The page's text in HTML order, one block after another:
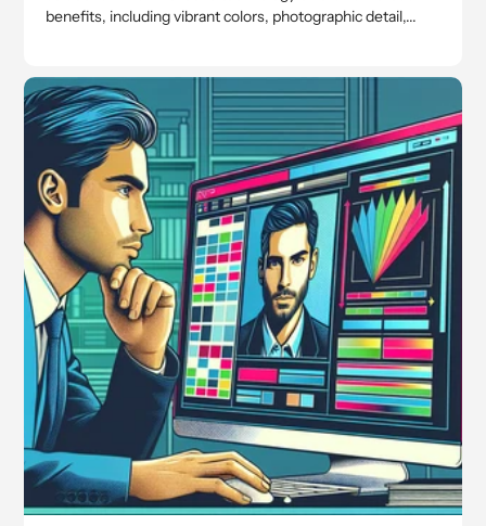
benefits, including vibrant colors, photographic detail,...